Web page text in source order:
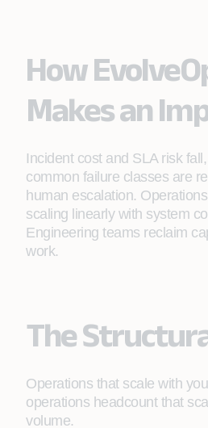
How
Makes an
Incident cost and SLA risk
common failure classes are
human escalation.
scaling linearly with system
Engineering teams reclaim
work.
The
Operations that scale with
operations headcount that
volume.